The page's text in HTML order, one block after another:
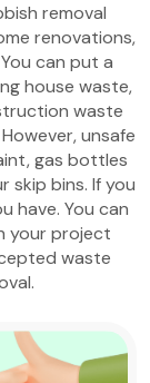
removal
renovations,
can put a
house waste,
waste
unsafe
gas bottles
skip bins. If you
have. You can
your project
waste